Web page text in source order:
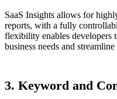
SaaS Insights allows for
reports, with a fully
flexibility enables developers
business needs and
3. Keyword and